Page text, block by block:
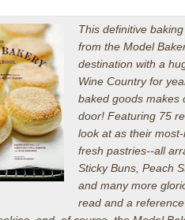
This definitive
from the Model
destination with a
Wine Country for
baked goods makes
door! Featuring 75
look at as their
fresh pastries--all
Sticky Buns, Peach
and many more
read and a